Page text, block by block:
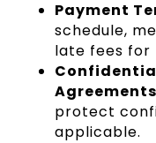
Payment
schedule,
late fees for
protect
applicable.